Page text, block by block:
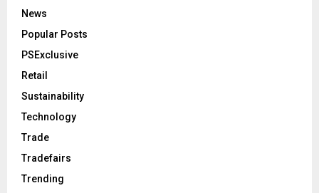
News
Popular Posts
PSExclusive
Retail
Sustainability
Technology
Trade
Tradefairs
Trending